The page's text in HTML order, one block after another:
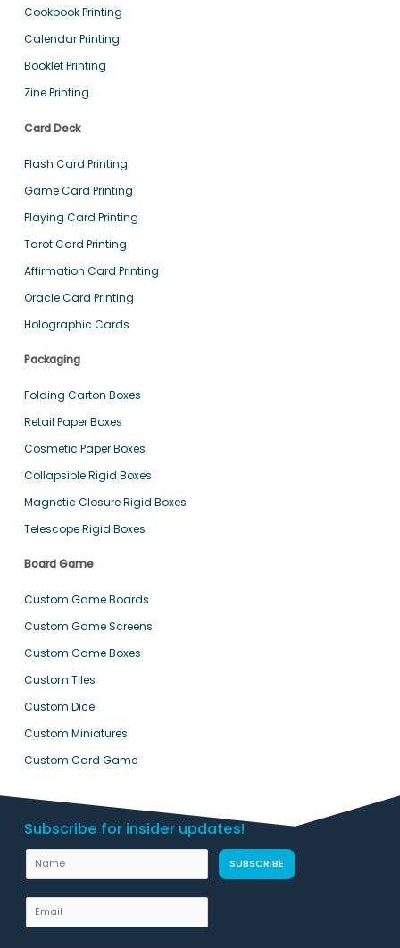
Cookbook Printing
Calendar Printing
Booklet Printing
Zine Printing
Card Deck
Flash Card Printing
Game Card Printing
Playing Card Printing
Tarot Card Printing
Affirmation Card Printing
Oracle Card Printing
Holographic Cards
Packaging
Folding Carton Boxes
Retail Paper Boxes
Cosmetic Paper Boxes
Collapsible Rigid Boxes
Magnetic Closure Rigid Boxes
Telescope Rigid Boxes
Board Game
Custom Game Boards
Custom Game Screens
Custom Game Boxes
Custom Tiles
Custom Dice
Custom Miniatures
Custom Card Game
Subscribe for insider updates!
L
u
a
m
m
SUBSCRIBE